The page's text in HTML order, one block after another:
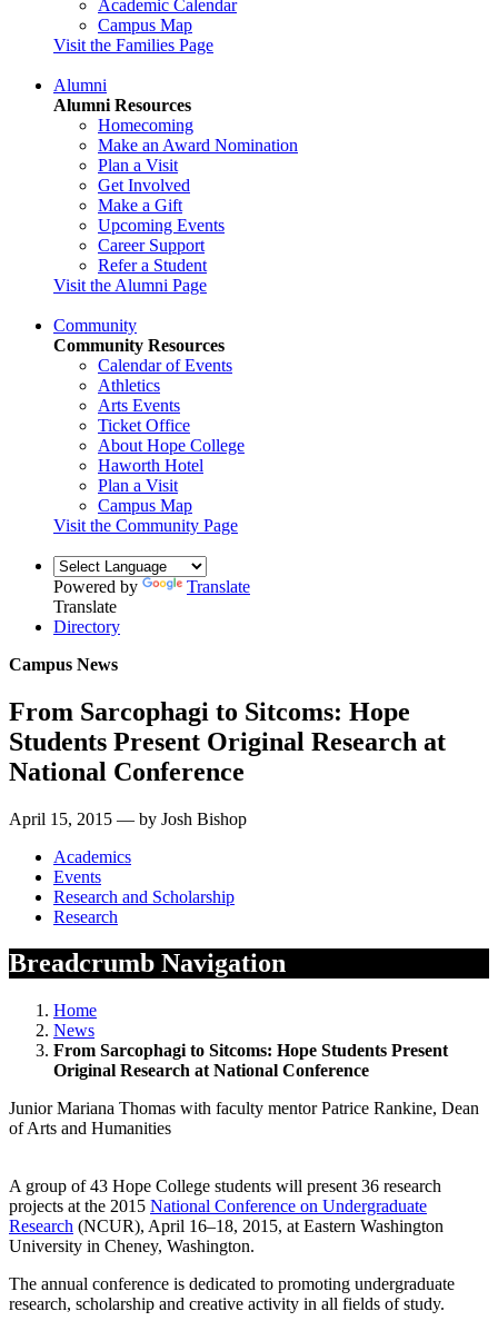
Academic Calendar
Campus Map
Visit the Families Page
Alumni
Alumni Resources
Homecoming
Make an Award Nomination
Plan a Visit
Get Involved
Make a Gift
Upcoming Events
Career Support
Refer a Student
Visit the Alumni Page
Community
Community Resources
Calendar of Events
Athletics
Arts Events
Ticket Office
About Hope College
Haworth Hotel
Plan a Visit
Campus Map
Visit the Community Page
Powered by
Translate
Translate
Directory
Campus News
From Sarcophagi to Sitcoms: Hope
Students Present Original Research at
National Conference
April 15, 2015 — by Josh Bishop
Academics
Events
Research and Scholarship
Research
Breadcrumb Navigation
Home
News
From Sarcophagi to Sitcoms: Hope Students Present
Original Research at National Conference
Junior Mariana Thomas with faculty mentor Patrice Rankine, Dean
of Arts and Humanities
A group of 43 Hope College students will present 36 research
projects at the 2015 National Conference on Undergraduate
Research (NCUR), April 16–18, 2015, at Eastern Washington
University in Cheney, Washington.
The annual conference is dedicated to promoting undergraduate
research, scholarship and creative activity in all fields of study.